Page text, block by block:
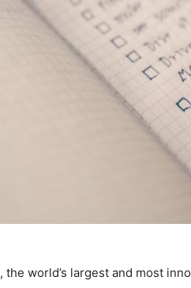
the world’s largest and most